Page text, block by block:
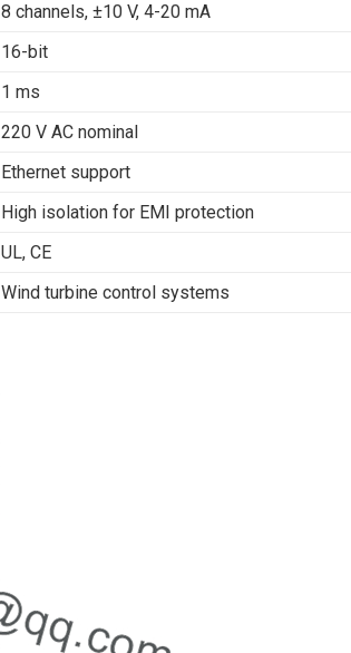
8 channels, ±10 V, 4-20 mA
16-bit
1 ms
220 V AC nominal
Ethernet support
High isolation for EMI protection
UL, CE
Wind turbine control systems